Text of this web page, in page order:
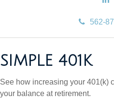
562-
SIMPLE 401K
See how increasing your 401(k)
your balance at retirement.